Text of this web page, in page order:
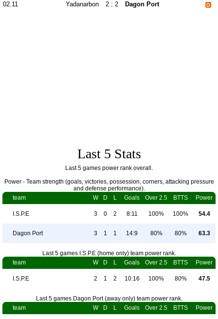
02.11 Yadanarbon 2 : 2 Dagon Port
Last 5 Stats
Last 5 games power rank overall.
Power - Team strength (goals, victories, possession, corners, attacking pressure
and defense performance).
team
W D L Goals Over 2.5 BTTS Power
I.S.P.E 3 0 2 8:11 100% 100% 54.4
Dagon Port 3 1 1 14:9 80% 80% 63.3
Last 5 games I.S.P.E (home only) team power rank.
team
W D L Goals Over 2.5 BTTS Power
I.S.P.E 2 1 2 10:16 100% 80% 47.5
Last 5 games Dagon Port (away only) team power rank.
team
W D L Goals Over 2.5 BTTS Power